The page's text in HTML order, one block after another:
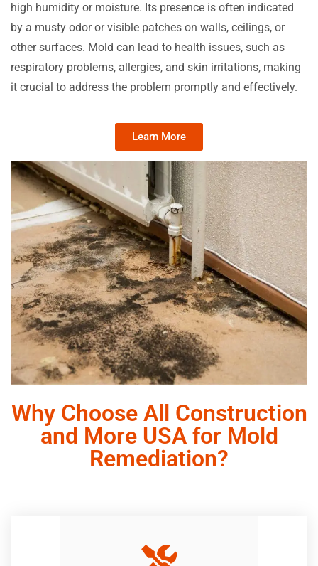
high humidity or moisture. Its presence is often indicated
by a musty odor or visible patches on walls, ceilings, or
other surfaces. Mold can lead to health issues, such as
respiratory problems, allergies, and skin irritations, making
it crucial to address the problem promptly and effectively.
Learn More
Why Choose All Construction
and More USA for Mold
Remediation?